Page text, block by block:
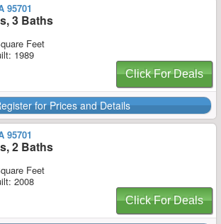
95701
3 Baths
Feet
1989
Click For Deals
for Prices and Details
95701
2 Baths
Feet
2008
Click For Deals